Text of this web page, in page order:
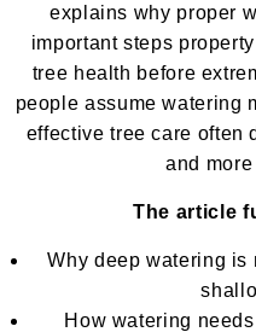
explains why proper
important steps
tree health before
people assume watering
effective tree care often
and
The article
Why deep watering is
How watering